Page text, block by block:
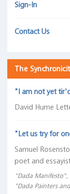
Sign-In
Contact Us
The
"I am not yet
David Hume
"Let us try for
Samuel
poet and
"Dada
"Dada Painters